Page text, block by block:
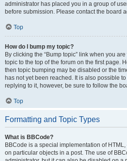
administrator has placed you in a group of
before submission. Please contact the board
Top
How do I bump my topic?
By clicking the “Bump topic” link when you
topic to the top of the forum on the first page.
then topic bumping may be disabled or the
has not yet been reached. It is also possible
replying to it, however, be sure to follow the
Top
Formatting and Topic Types
What is BBCode?
BBCode is a special implementation of
on particular objects in a post. The use of